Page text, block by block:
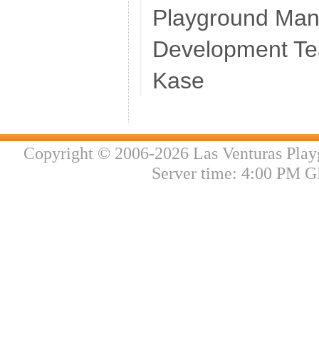
Playground
Development
Kase
Copyright © 2006-2026 Las Venturas
Server time: 4:00 PM